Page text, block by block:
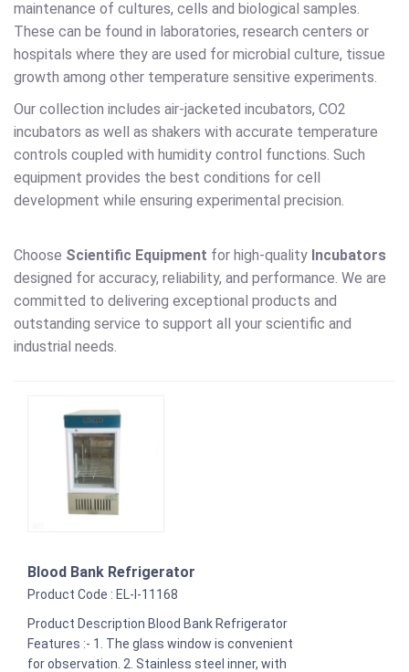
maintenance of cultures, cells and biological samples.
These can be found in laboratories, research centers or
hospitals where they are used for microbial culture, tissue
growth among other temperature sensitive experiments.
Our collection includes air-jacketed incubators, CO2
incubators as well as shakers with accurate temperature
controls coupled with humidity control functions. Such
equipment provides the best conditions for cell
development while ensuring experimental precision.
Choose Scientific Equipment for high-quality Incubators
designed for accuracy, reliability, and performance. We are
committed to delivering exceptional products and
outstanding service to support all your scientific and
industrial needs.
Blood Bank Refrigerator
Product Code : EL-I-11168
Product Description Blood Bank Refrigerator
Features :- 1. The glass window is convenient
for observation. 2. Stainless steel inner, with